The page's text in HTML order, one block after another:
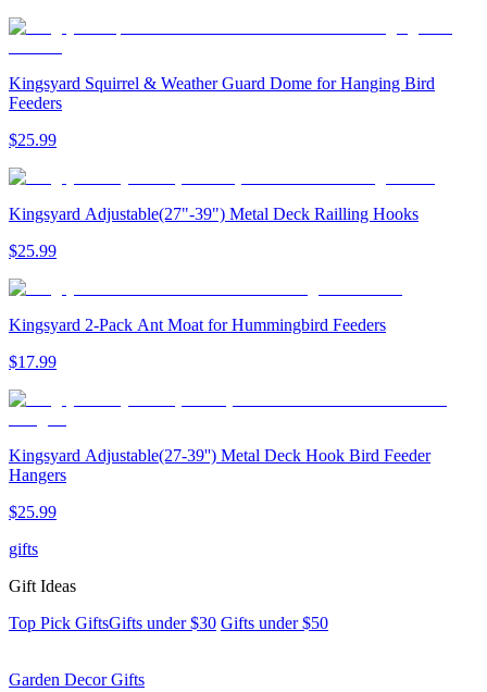
Kingsyard Squirrel & Weather Guard Dome for Hanging Bird
Feeders
$25.99
Kingsyard Adjustable(27"-39") Metal Deck Railling Hooks
$25.99
Kingsyard 2-Pack Ant Moat for Hummingbird Feeders
$17.99
Kingsyard Adjustable(27-39'') Metal Deck Hook Bird Feeder
Hangers
$25.99
gifts
Gift Ideas
Top Pick GiftsGifts under $30 Gifts under $50
Garden Decor Gifts